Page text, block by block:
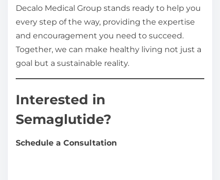
Decalo Medical Group stands ready to help you
every step of the way, providing the expertise
and encouragement you need to succeed.
Together, we can make healthy living not just a
goal but a sustainable reality.
Interested in
Semaglutide?
Schedule a Consultation